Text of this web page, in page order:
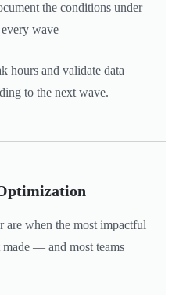
the conditions under
wave
hours and validate data
to the next wave.
are when the most impactful
made — and most teams